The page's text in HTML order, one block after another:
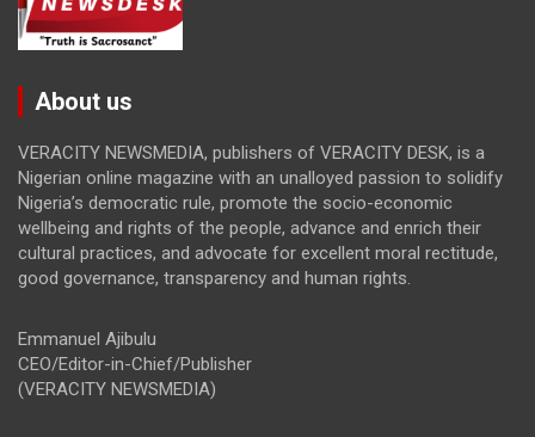
About us
VERACITY NEWSMEDIA, publishers of VERACITY DESK, is a
Nigerian online magazine with an unalloyed passion to solidify
Nigeria’s democratic rule, promote the socio-economic
wellbeing and rights of the people, advance and enrich their
cultural practices, and advocate for excellent moral rectitude,
good governance, transparency and human rights.
Emmanuel Ajibulu
CEO/Editor-in-Chief/Publisher
(VERACITY NEWSMEDIA)